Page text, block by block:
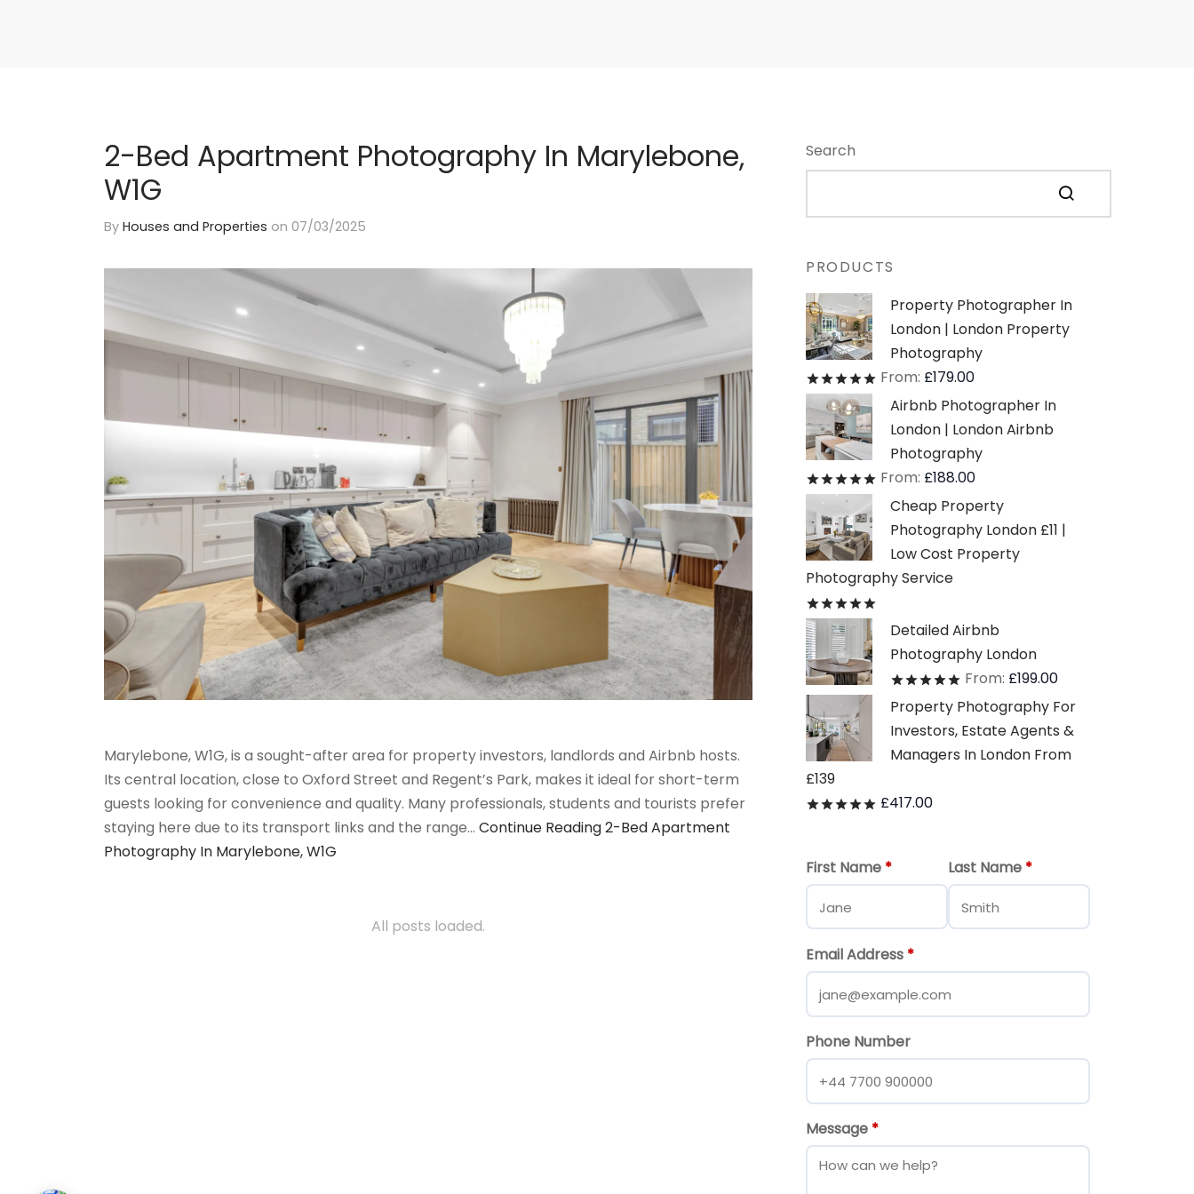
2-Bed Apartment Photography In Marylebone,
W1G
By Houses and Properties on 07/03/2025
Marylebone, W1G, is a sought-after area for property investors, landlords and Airbnb hosts.
Its central location, close to Oxford Street and Regent’s Park, makes it ideal for short-term
guests looking for convenience and quality. Many professionals, students and tourists prefer
staying here due to its transport links and the range… Continue Reading2-Bed Apartment
Photography In Marylebone, W1G
All posts loaded.
Search
PRODUCTS
Property Photographer In
London | London Property
Photography
Ratedout of 5
From: £179.00
Airbnb Photographer In
London | London Airbnb
Photography
Ratedout of 5
From: £188.00
Cheap Property
Photography London £11 |
Low Cost Property
Photography Service
Detailed Airbnb
Photography London
Ratedout of 5
From: £199.00
Property Photography For
Investors, Estate Agents &
Managers In London From
£139
Ratedout of 5
£417.00
First Name * Last Name *
Email Address *
Phone Number
Message *